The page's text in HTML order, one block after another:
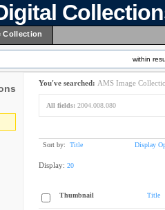
Collection
within
You've searched: AMS Image
All fields: 2004.008.080
Sort by: Title Display
Display: 20
Thumbnail Title